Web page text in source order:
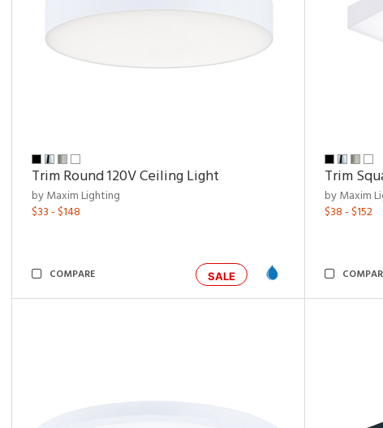
Trim Round 120V Ceiling Light
by Maxim Lighting
$33 - $148
SALE
COMPARE
Trim
by Maxim
$38 - $152